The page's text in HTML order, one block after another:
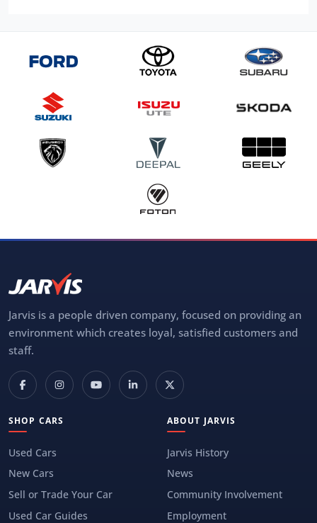
Jarvis is a people driven company, focused on providing an
environment which creates loyal, satisfied customers and
staff.
SHOP CARS
Used Cars
New Cars
Sell or Trade Your Car
Used Car Guides
ABOUT JARVIS
Jarvis History
News
Community Involvement
Employment